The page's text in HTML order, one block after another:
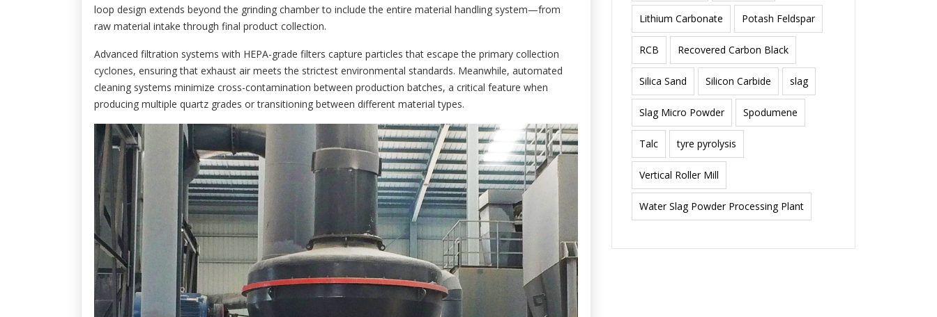
loop design extends beyond the grinding chamber to include the entire material handling system—from
raw material intake through final product collection.
Advanced filtration systems with HEPA-grade filters capture particles that escape the primary collection
cyclones, ensuring that exhaust air meets the strictest environmental standards. Meanwhile, automated
cleaning systems minimize cross-contamination between production batches, a critical feature when
producing multiple quartz grades or transitioning between different material types.
Lithium Carbonate Potash Feldspar
RCB Recovered Carbon Black
Silica Sand Silicon Carbide slag
Slag Micro Powder Spodumene
Talc tyre pyrolysis
Vertical Roller Mill
Water Slag Powder Processing Plant